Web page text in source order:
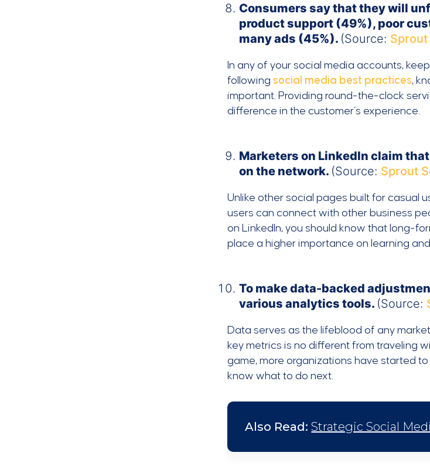
Consumers say that they will
product support (49%), poor
many ads (45%). (Source: Sprout
In any of your social media accounts,
followingsocial media best practices,
important. Providing round-the-clock
difference in the customer’s experience.
Marketers on LinkedIn claim
on the network. (Source: Sprout
Unlike other social pages built for casual
users can connect with other business
on LinkedIn, you should know that long-
place a higher importance on learning
To make data-backed
various analytics tools. (Source:
Data serves as the lifeblood of any
key metrics is no different from traveling
game, more organizations have started
know what to do next.
Also Read:Strategic Social